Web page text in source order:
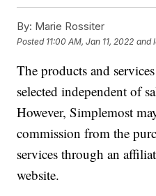
By: Marie Rossiter
Posted 11:00 AM, Jan 11, 2022 and
The products and
selected independent of
However, Simplemost
commission from the
services through an
website.